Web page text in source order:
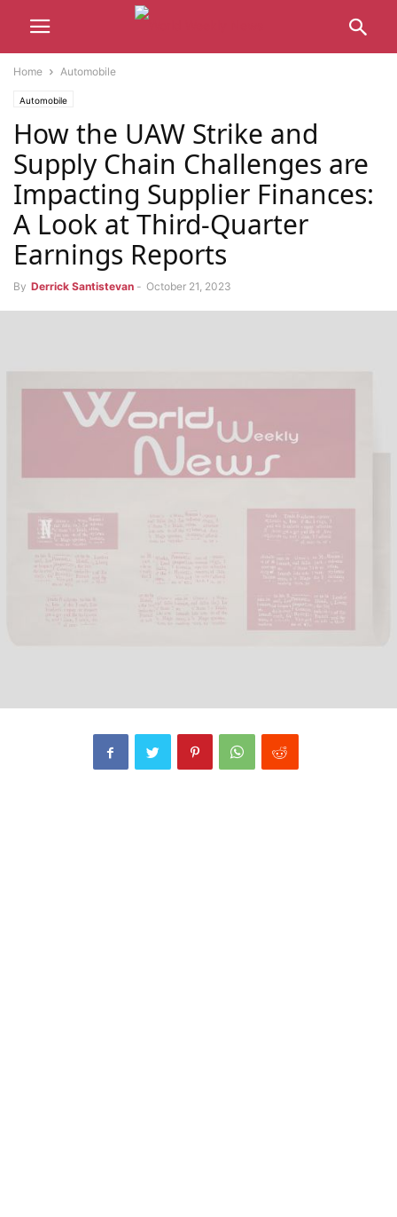
Home Automobile
Automobile
How the UAW Strike and
Supply Chain Challenges are
Impacting Supplier Finances:
A Look at Third-Quarter
Earnings Reports
By Derrick Santistevan - October 21, 2023